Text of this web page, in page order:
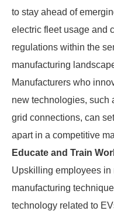
to stay ahead of
electric fleet usage and
regulations within the
manufacturing
Manufacturers who
new technologies, such
grid connections, can
apart in a competitive
Educate and Train
Upskilling employees in
manufacturing
technology related to